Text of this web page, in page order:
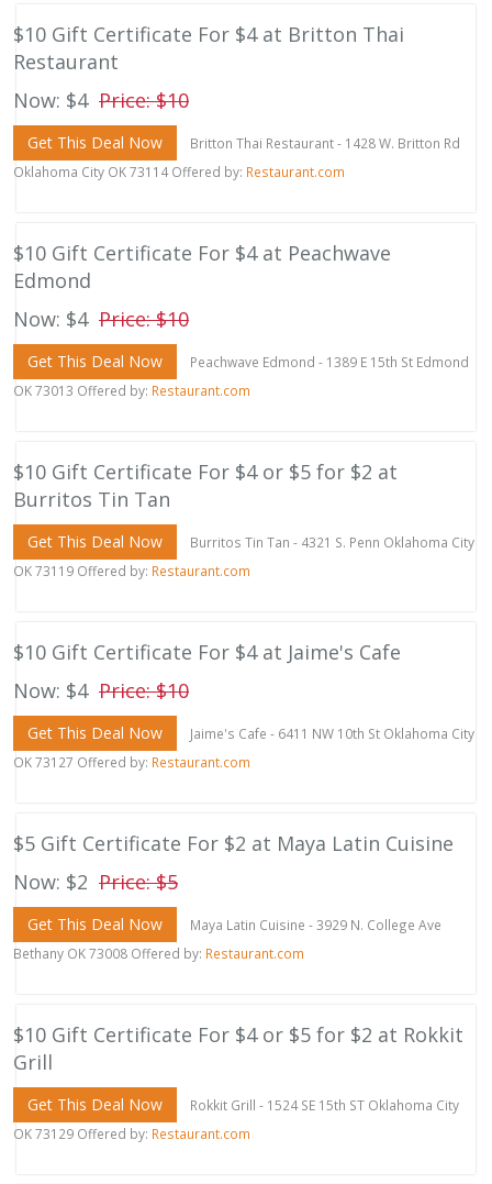
$10 Gift Certificate For $4 at Britton Thai
Restaurant
Now: $4 Price: $10
Get This Deal Now
Britton Thai Restaurant - 1428 W. Britton Rd
Oklahoma City OK 73114 Offered by: Restaurant.com
$10 Gift Certificate For $4 at Peachwave
Edmond
Now: $4 Price: $10
Get This Deal Now
Peachwave Edmond - 1389 E 15th St Edmond
OK 73013 Offered by: Restaurant.com
$10 Gift Certificate For $4 or $5 for $2 at
Burritos Tin Tan
Get This Deal Now
Burritos Tin Tan - 4321 S. Penn Oklahoma City
OK 73119 Offered by: Restaurant.com
$10 Gift Certificate For $4 at Jaime's Cafe
Now: $4 Price: $10
Get This Deal Now
Jaime's Cafe - 6411 NW 10th St Oklahoma City
OK 73127 Offered by: Restaurant.com
$5 Gift Certificate For $2 at Maya Latin Cuisine
Now: $2 Price: $5
Get This Deal Now
Maya Latin Cuisine - 3929 N. College Ave
Bethany OK 73008 Offered by: Restaurant.com
$10 Gift Certificate For $4 or $5 for $2 at Rokkit
Grill
Get This Deal Now
Rokkit Grill - 1524 SE 15th ST Oklahoma City
OK 73129 Offered by: Restaurant.com